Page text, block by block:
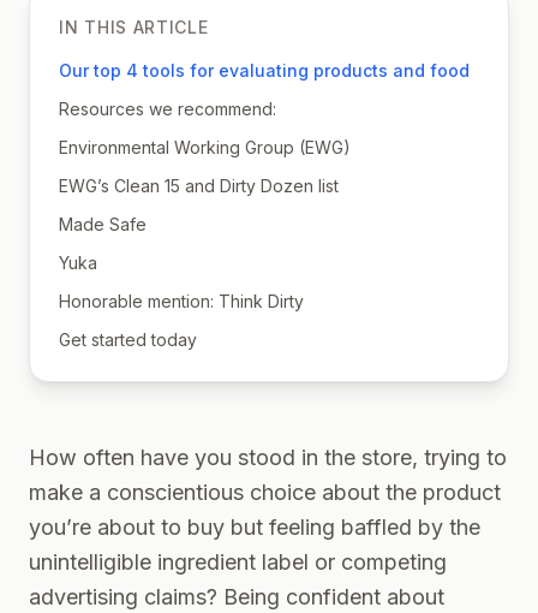
IN THIS ARTICLE
Our top 4 tools for evaluating products and food
Resources we recommend:
Environmental Working Group (EWG)
EWG’s Clean 15 and Dirty Dozen list
Made Safe
Yuka
Honorable mention: Think Dirty
Get started today
How often have you stood in the store, trying to
make a conscientious choice about the product
you’re about to buy but feeling baffled by the
unintelligible ingredient label or competing
advertising claims? Being confident about